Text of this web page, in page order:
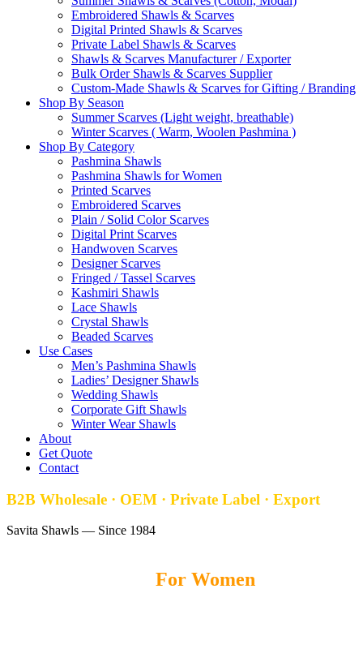
Embroidered Shawls & Scarves
Digital Printed Shawls & Scarves
Private Label Shawls & Scarves
Shawls & Scarves Manufacturer / Exporter
Bulk Order Shawls & Scarves Supplier
Custom-Made Shawls & Scarves for Gifting / Branding
Shop By Season
Summer Scarves (Light weight, breathable)
Winter Scarves ( Warm, Woolen Pashmina )
Shop By Category
Pashmina Shawls
Pashmina Shawls for Women
Printed Scarves
Embroidered Scarves
Plain / Solid Color Scarves
Digital Print Scarves
Handwoven Scarves
Designer Scarves
Fringed / Tassel Scarves
Kashmiri Shawls
Lace Shawls
Crystal Shawls
Beaded Scarves
Use Cases
Men’s Pashmina Shawls
Ladies’ Designer Shawls
Wedding Shawls
Corporate Gift Shawls
Winter Wear Shawls
About
Get Quote
Contact
B2B Wholesale · OEM · Private Label · Export
Savita Shawls — Since 1984
For Women